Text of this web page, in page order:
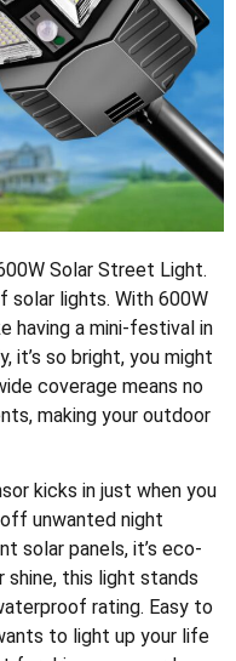
Solar Street Light.
solar lights. With 600W
having a mini-festival in
it’s so bright, you might
coverage means no
making your outdoor
kicks in just when you
unwanted night
solar panels, it’s eco-
this light stands
rating. Easy to
to light up your life